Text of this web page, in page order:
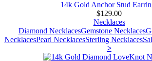
14k Gold Anchor Stud
$129.00
Necklaces
Diamond NecklacesGemstone Necklaces
NecklacesPearl NecklacesSterling Necklaces
>